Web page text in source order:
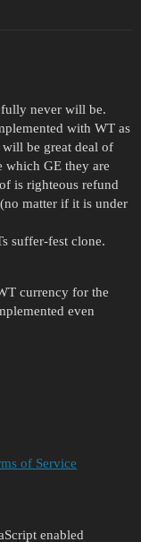
never will be.
with WT as
be great deal of
which GE they are
is righteous refund
matter if it is under
suffer-fest clone.
currency for the
even
of Service
enabled